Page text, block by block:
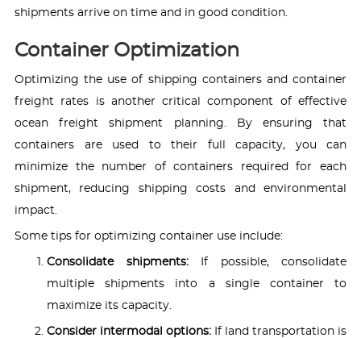
shipments arrive on time and in good condition.
Container Optimization
Optimizing the use of shipping containers and container
freight rates is another critical component of effective
ocean freight shipment planning. By ensuring that
containers are used to their full capacity, you can
minimize the number of containers required for each
shipment, reducing shipping costs and environmental
impact.
Some tips for optimizing container use include:
Consolidate shipments:If possible, consolidate
multiple shipments into a single container to
maximize its capacity.
Consider intermodal options: If land transportation is